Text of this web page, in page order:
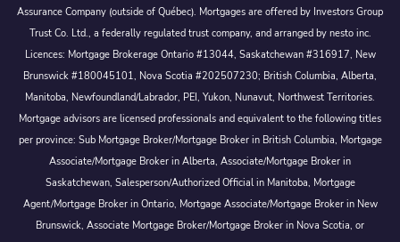
Assurance Company (outside of Québec). Mortgages are offered by Investors Group
Trust Co. Ltd., a federally regulated trust company, and arranged by nesto inc.
Licences: Mortgage Brokerage Ontario #13044, Saskatchewan #316917, New
Brunswick #180045101, Nova Scotia #202507230; British Columbia, Alberta,
Manitoba, Newfoundland/Labrador, PEI, Yukon, Nunavut, Northwest Territories.
Mortgage advisors are licensed professionals and equivalent to the following titles
per province: Sub Mortgage Broker/Mortgage Broker in British Columbia, Mortgage
Associate/Mortgage Broker in Alberta, Associate/Mortgage Broker in
Saskatchewan, Salesperson/Authorized Official in Manitoba, Mortgage
Agent/Mortgage Broker in Ontario, Mortgage Associate/Mortgage Broker in New
Brunswick, Associate Mortgage Broker/Mortgage Broker in Nova Scotia, or